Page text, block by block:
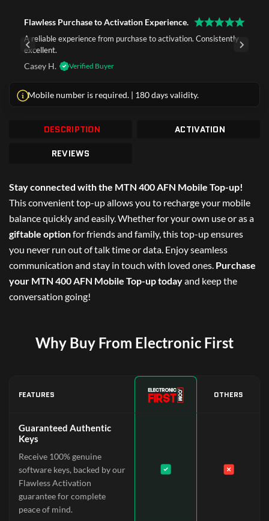
Flawless Purchase to Activation Experience.
A reliable experience from purchase to activation. Consistently
excellent.
Casey H. Verified Buyer
Mobile number is required. | 180 days validity.
DESCRIPTION
ACTIVATION
REVIEWS
Stay connected with the MTN 400 AFN Mobile Top-up!
This convenient top-up allows you to recharge your mobile
balance quickly and easily. Whether for your own use or as a
giftable optionfor friends and family, this top-up ensures
you never run out of talk time or data. Enjoy seamless
communication and stay in touch with loved ones. Purchase
your MTN 400 AFN Mobile Top-up todayand keep the
conversation going!
Why Buy From Electronic First
FEATURES OTHERS
Guaranteed Authentic
Keys
Receive 100% genuine
software keys, backed by our
Flawless Activation
guarantee for complete
peace of mind.